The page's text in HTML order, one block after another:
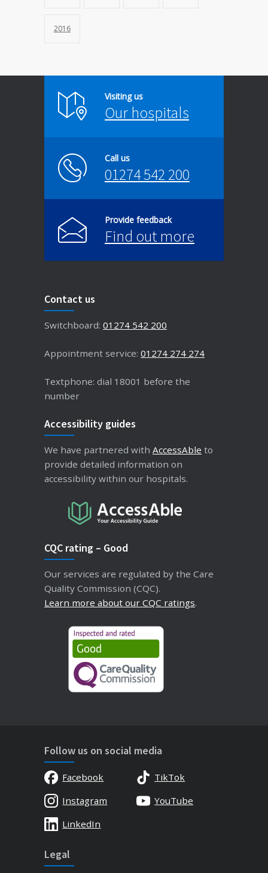
2016
Visiting us
Our hospitals
Call us
01274 542 200
Provide feedback
Find out more
Contact us
Switchboard: 01274 542 200
Appointment service: 01274 274 274
Textphone: dial 18001 before the
number
Accessibility guides
We have partnered with AccessAble to
provide detailed information on
accessibility within our hospitals.
CQC rating – Good
Our services are regulated by the Care
Quality Commission (CQC).
Learn more about our CQC ratings.
Follow us on social media
Facebook
TikTok
Instagram
YouTube
LinkedIn
Legal